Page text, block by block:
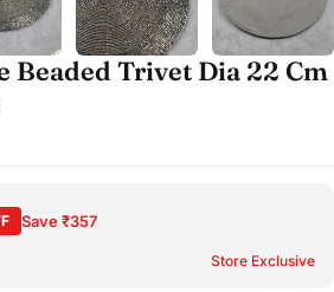
Beaded Trivet Dia 22 Cm
Save ₹357
Store Exclusive